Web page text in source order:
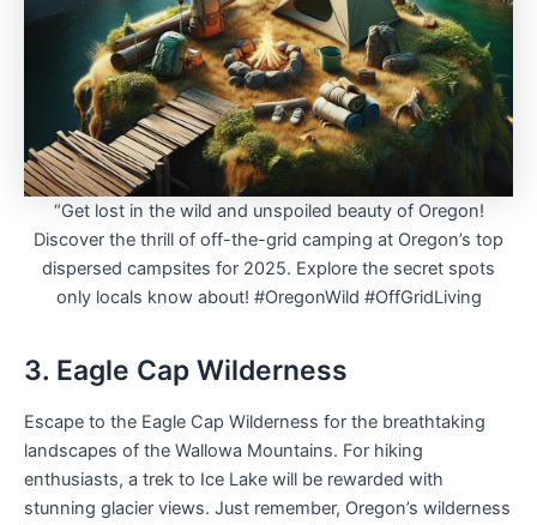
“Get lost in the wild and unspoiled beauty of Oregon!
Discover the thrill of off-the-grid camping at Oregon’s top
dispersed campsites for 2025. Explore the secret spots
only locals know about! #OregonWild #OffGridLiving
3. Eagle Cap Wilderness
Escape to the Eagle Cap Wilderness for the breathtaking
landscapes of the Wallowa Mountains. For hiking
enthusiasts, a trek to Ice Lake will be rewarded with
stunning glacier views. Just remember, Oregon’s wilderness